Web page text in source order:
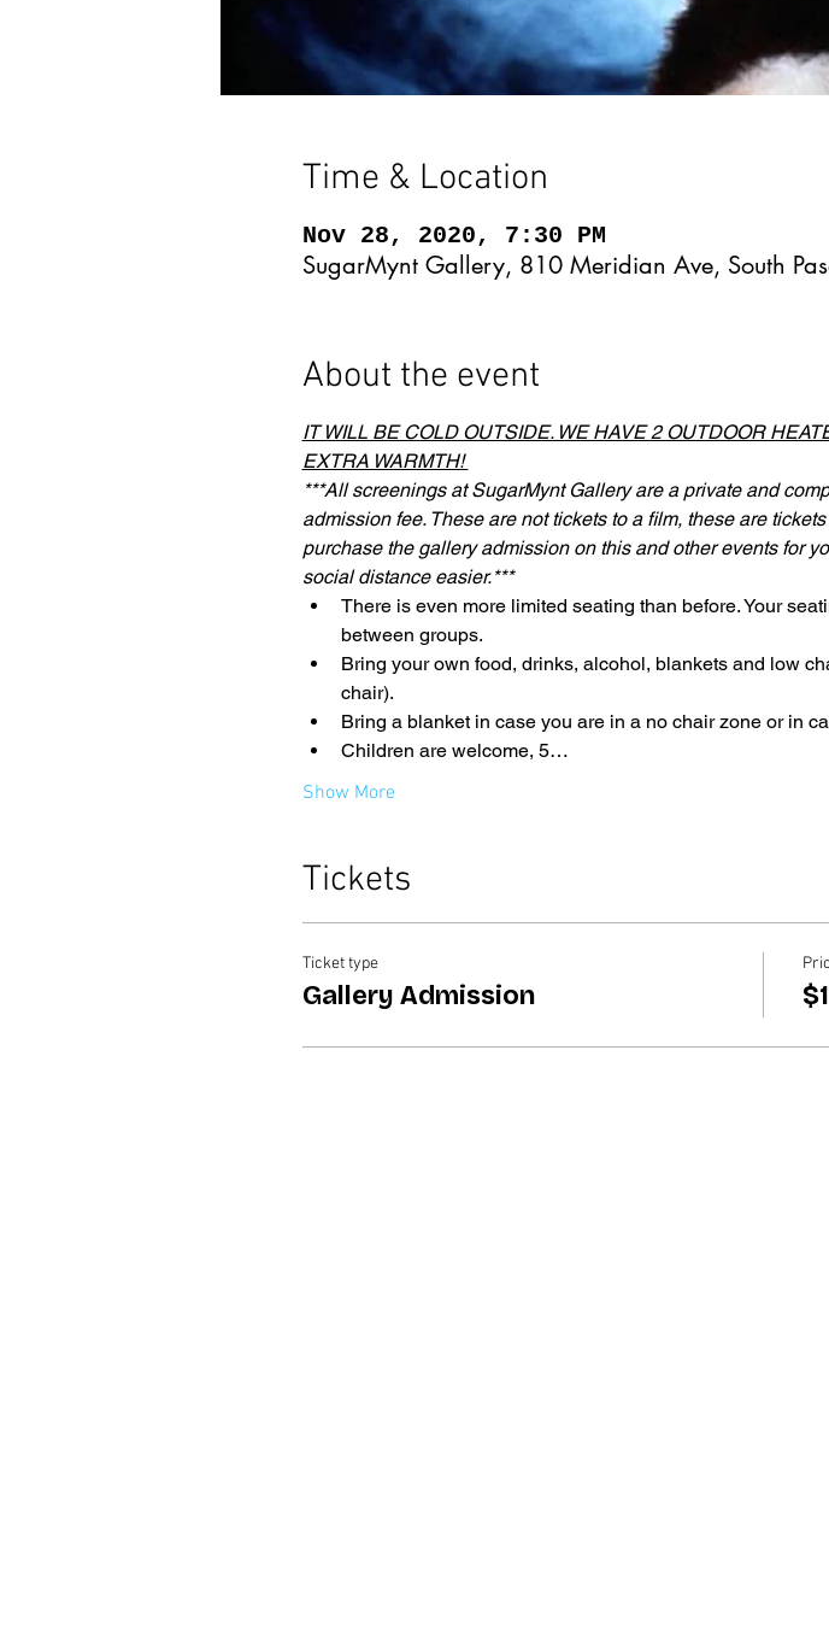
Time & Location
Nov 28, 2020, 7:30 PM
SugarMynt Gallery, 810 Meridian Ave, South
About the event
IT WILL BE COLD OUTSIDE. WE HAVE 2 OUTDOOR
EXTRA WARMTH!
***All screenings at SugarMynt Gallery are a private and
admission fee. These are not tickets to a film, these are
purchase the gallery admission on this and other events for
social distance easier.***
There is even more limited seating than before. Your
between groups.
Bring your own food, drinks, alcohol, blankets and low
chair).
Bring a blanket in case you are in a no chair zone or in
Children are welcome, 5…
Show More
Tickets
Ticket type
Gallery Admission